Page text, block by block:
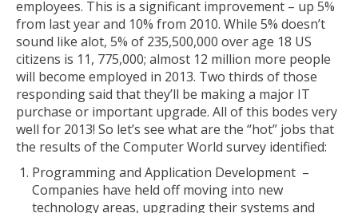
employees. This is a significant improvement – up 5%
from last year and 10% from 2010. While 5% doesn’t
sound like alot, 5% of 235,500,000 over age 18 US
citizens is 11, 775,000; almost 12 million more people
will become employed in 2013. Two thirds of those
responding said that they’ll be making a major IT
purchase or important upgrade. All of this bodes very
well for 2013! So let’s see what are the “hot” jobs that
the results of the Computer World survey identified:
Programming and Application Development –
Companies have held off moving into new
technology areas, upgrading their systems and